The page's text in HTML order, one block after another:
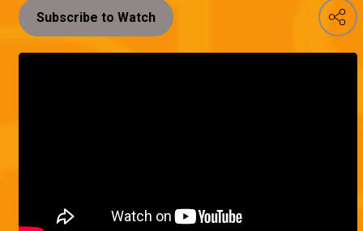
Subscribe to Watch